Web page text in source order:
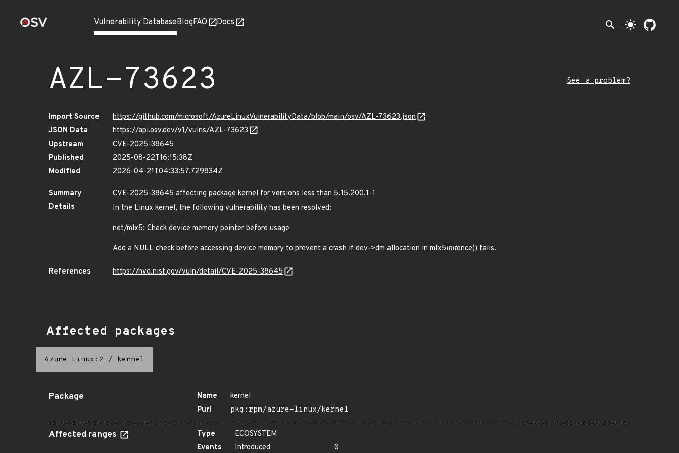
Vulnerability DatabaseBlogFAQ Docs search light_mode
AZL-73623 See a problem?
Import Source
https://github.com/microsoft/AzureLinuxVulnerabilityData/blob/main/osv/AZL-73623.json
JSON Data
https://api.osv.dev/v1/vulns/AZL-73623
Upstream
CVE-2025-38645
Published
2025-08-22T16:15:38Z
Modified
2026-04-21T04:33:57.729834Z
Summary
CVE-2025-38645 affecting package kernel for versions less than 5.15.200.1-1
Details
In the Linux kernel, the following vulnerability has been resolved:
net/mlx5: Check device memory pointer before usage
Add a NULL check before accessing device memory to prevent a crash if dev->dm allocation in mlx5initonce() fails.
References https://nvd.nist.gov/vuln/detail/CVE-2025-38645
Affected packages
Azure Linux:2 / kernel
Package Name
kernel
Purl
pkg:rpm/azure-linux/kernel
Affected ranges Type
ECOSYSTEM
Events
Introduced 0